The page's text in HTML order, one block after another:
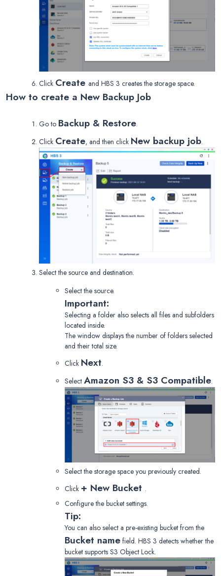
Click Create and HBS 3 creates the storage space.
How to create a New Backup Job
Go to Backup & Restore.
Click Create, and then click New backup job.
Select the source and destination.
Select the source.
Important:
Selecting a folder also selects all files and subfolders
located inside.
The window displays the number of folders selected
and their total size.
Click Next.
Select Amazon S3 & S3 Compatible.
Select the storage space you previously created.
Click + New Bucket .
Configure the bucket settings.
Tip:
You can also select a pre-existing bucket from the
Bucket name field. HBS 3 detects whether the
bucket supports S3 Object Lock.